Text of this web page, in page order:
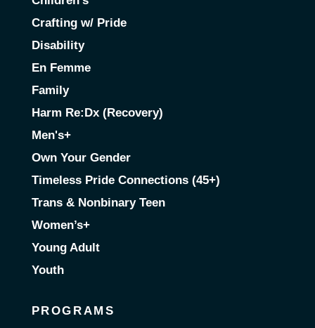
Crafting w/ Pride
Disability
En Femme
Family
Harm Re:Dx (Recovery)
Men's+
Own Your Gender
Timeless Pride Connections (45+)
Trans & Nonbinary Teen
Women’s+
Young Adult
Youth
PROGRAMS